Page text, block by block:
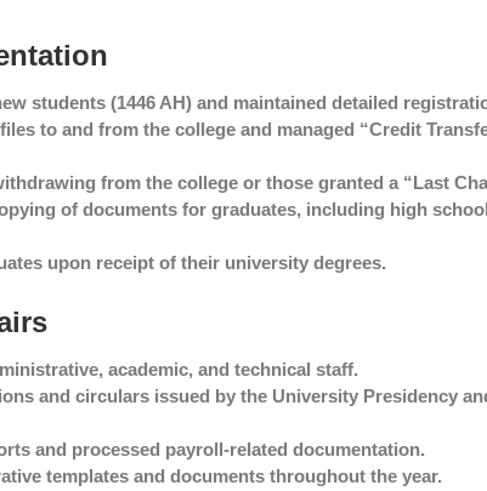
students (1446 AH) and maintained detailed
to and from the college and managed “Credit
from the college or those granted a “Last
of documents for graduates, including high
upon receipt of their university degrees.
academic, and technical staff.
and circulars issued by the University Presidency
and processed payroll-related documentation.
templates and documents throughout the year.